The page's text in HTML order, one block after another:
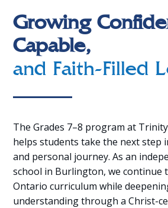
Growing
Capable,
and Faith-Filled
The Grades 7–8 program at
helps students take the next step
and personal journey. As an
school in Burlington, we continue
Ontario curriculum while
understanding through a Christ-